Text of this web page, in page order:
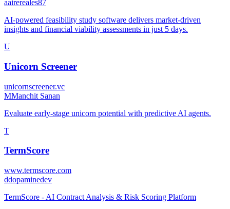
aairereales87
AI-powered feasibility study software delivers market-driven
insights and financial viability assessments in just 5 days.
U
Unicorn Screener
unicornscreener.vc
MManchit Sanan
Evaluate early-stage unicorn potential with predictive AI agents.
T
TermScore
www.termscore.com
ddopaminedev
TermScore - AI Contract Analysis & Risk Scoring Platform